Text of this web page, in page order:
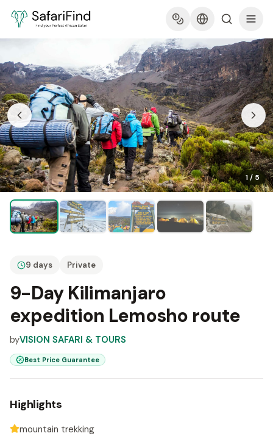
1/ 5
9 days Private
9-Day Kilimanjaro
expedition Lemosho route
byVISION SAFARI & TOURS
Best Price Guarantee
Highlights
mountain trekking